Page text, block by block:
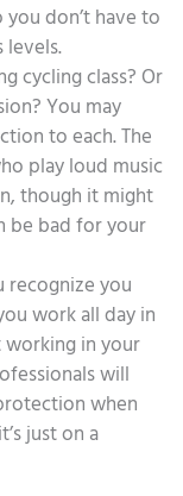
don’t have to
cycling class? Or
You may
to each. The
play loud music
though it might
be bad for your
recognize you
work all day in
working in your
will
when
just on a